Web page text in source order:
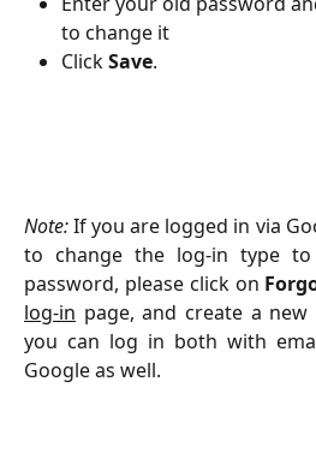
to change it
Click Save.
Note:If you are logged in via
to change the log-in type
password, please click on
log-in page, and create a
you can log in both with
Google as well.